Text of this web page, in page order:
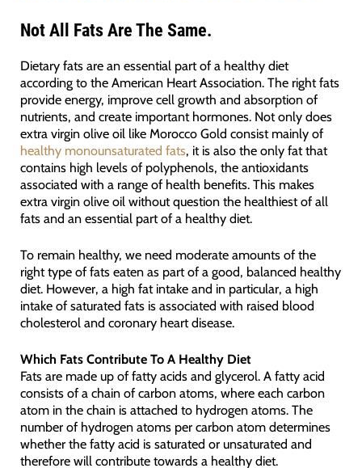
Not All Fats Are The Same.
Dietary fats are an essential part of a healthy diet
according to the American Heart Association. The right fats
provide energy, improve cell growth and absorption of
nutrients, and create important hormones. Not only does
extra virgin olive oil like Morocco Gold consist mainly of
healthy monounsaturated fats, it is also the only fat that
contains high levels of polyphenols, the antioxidants
associated with a range of health benefits. This makes
extra virgin olive oil without question the healthiest of all
fats and an essential part of a healthy diet.
To remain healthy, we need moderate amounts of the
right type of fats eaten as part of a good, balanced healthy
diet. However, a high fat intake and in particular, a high
intake of saturated fats is associated with raised blood
cholesterol and coronary heart disease.
Which Fats Contribute To A Healthy Diet
Fats are made up of fatty acids and glycerol. A fatty acid
consists of a chain of carbon atoms, where each carbon
atom in the chain is attached to hydrogen atoms. The
number of hydrogen atoms per carbon atom determines
whether the fatty acid is saturated or unsaturated and
therefore will contribute towards a healthy diet.